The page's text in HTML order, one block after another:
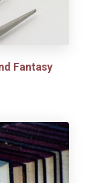
Fantasy